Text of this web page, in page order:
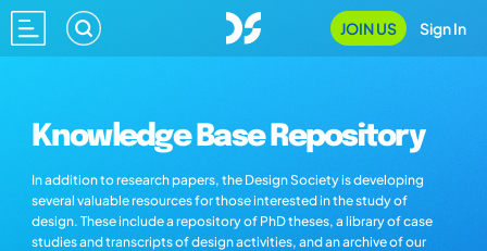
JOIN US Sign In
Knowledge Base Repository
In addition to research papers, the Design Society is developing
several valuable resources for those interested in the study of
design. These include a repository of PhD theses, a library of case
studies and transcripts of design activities, and an archive of our